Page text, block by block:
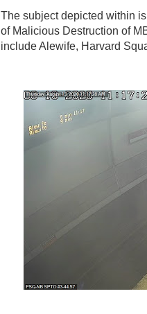
The subject depicted within
of Malicious Destruction of
include Alewife, Harvard